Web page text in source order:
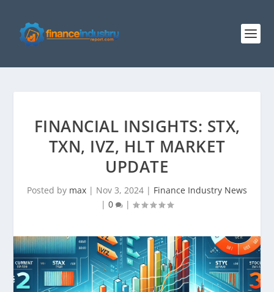
FINANCIAL INSIGHTS: STX,
TXN, IVZ, HLT MARKET
UPDATE
Posted by max | Nov 3, 2024 | Finance Industry News
| 0 |